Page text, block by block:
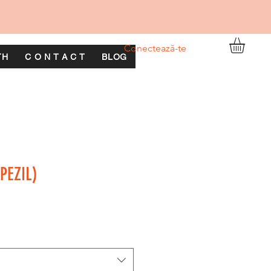
Conectează-te
C O N T A C T BLOG